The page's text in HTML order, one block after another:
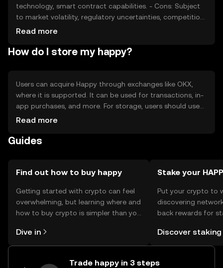
technology, smart contract capabilities. - Cons: Subject
to market volatility, regulatory uncertainties, competition
from other digital currencies.
Read more
How do I store my happy?
Users can acquire Happy through exchanges like OKX,
where it is supported. It can be used for transactions, in-
app purchases, and more. For storage, users should use
secure wallets and safeguard private keys. Always be
jurisdiction, so users should check local regulations
Read more
Guides
Find out how to buy happy
Getting started with crypto can feel
overwhelming, but learning where and
how to buy crypto is simpler than you
the OKX TR mobile app, or right here
on the web.
Dive in
Stake your
Put your crypto to
discovering
back rewards for
rewards in one
TR Self Managed
Discover staking
Trade happy in 3 steps